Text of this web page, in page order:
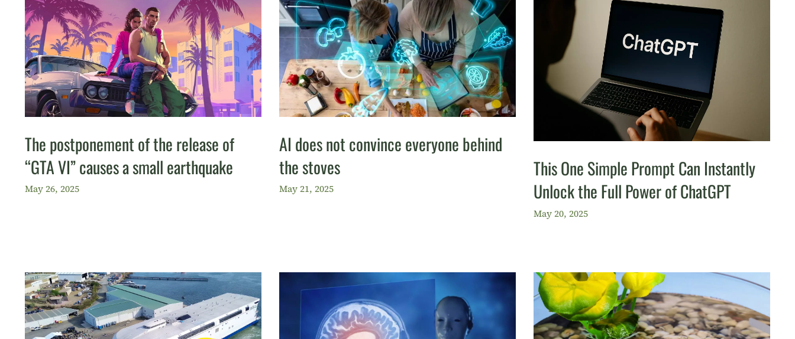
The postponement of the release of
“GTA VI” causes a small earthquake
May 26, 2025
AI does not convince everyone behind
the stoves
May 21, 2025
This One Simple Prompt Can Instantly
Unlock the Full Power of ChatGPT
May 20, 2025